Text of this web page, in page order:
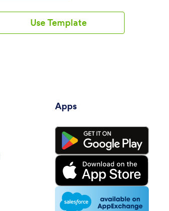
Use Template
Apps